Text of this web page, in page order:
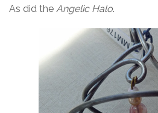
As did the Angelic Halo.